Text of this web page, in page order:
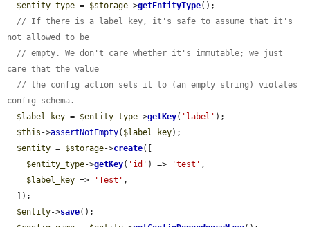
$entity_type = $storage->getEntityType();
// If there is a label key, it's safe to assume that it's
not allowed to be
// empty. We don't care whether it's immutable; we just
care that the value
// the config action sets it to (an empty string) violates
config schema.
$label_key = $entity_type->getKey( 'label' );
$this ->assertNotEmpty( $label_key);
$entity = $storage->create([
$entity_type->getKey( 'id' ) => 'test' ,
$label_key => 'Test' ,
$entity->save();